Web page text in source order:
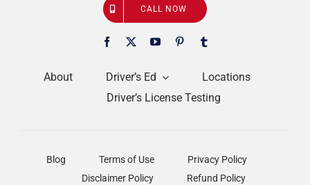
About Driver’s Ed
Locations
Driver’s License Testing
CALL NOW
Blog Terms of Use
Privacy Policy
Disclaimer Policy
Refund Policy